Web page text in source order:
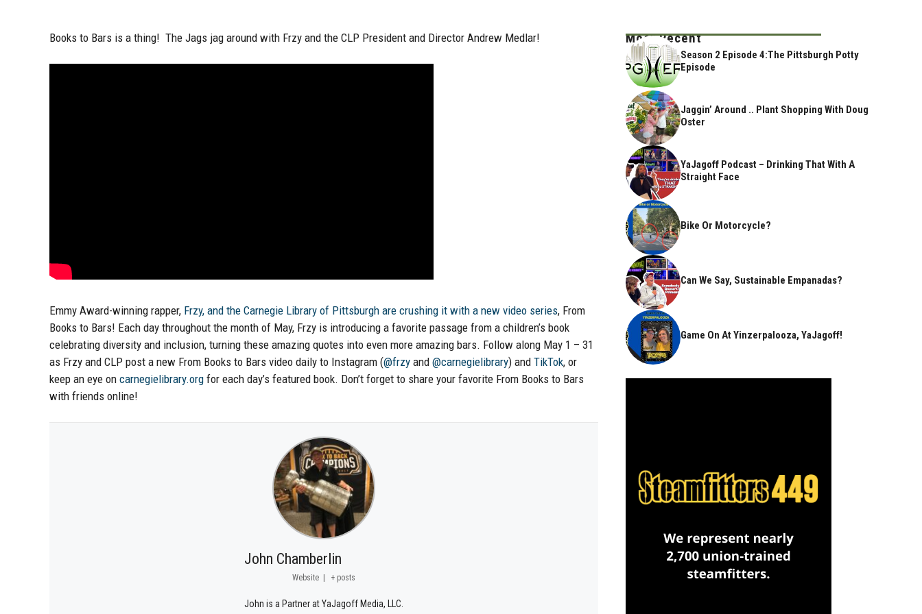
Books to Bars is a thing! The Jags jag around with Frzy and the CLP President and Director Andrew Medlar!
Emmy Award-winning rapper, Frzy, and the Carnegie Library of Pittsburgh are crushing it with a new video series, From
Books to Bars! Each day throughout the month of May, Frzy is introducing a favorite passage from a children’s book
celebrating diversity and inclusion, turning these amazing quotes into even more amazing bars. Follow along May 1 – 31
as Frzy and CLP post a new From Books to Bars video daily to Instagram (@frzy and @carnegielibrary) and TikTok, or
keep an eye on carnegielibrary.org for each day’s featured book. Don’t forget to share your favorite From Books to Bars
with friends online!
John Chamberlin
Website + posts
John is a Partner at YaJagoff Media, LLC.
Most Recent
Season 2 Episode 4:The Pittsburgh Potty
Episode
Jaggin’ Around .. Plant Shopping With Doug
Oster
YaJagoff Podcast – Drinking That With A
Straight Face
Bike Or Motorcycle?
Can We Say, Sustainable Empanadas?
Game On At Yinzerpalooza, YaJagoff!